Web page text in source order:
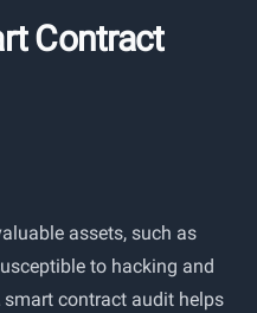
Contract
assets, such as
to hacking and
contract audit helps